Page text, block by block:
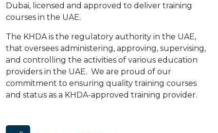
Dubai, licensed and approved to deliver training
courses in the UAE.
The KHDA is the regulatory authority in the UAE,
that oversees administering, approving, supervising,
and controlling the activities of various education
providers in the UAE. We are proud of our
commitment to ensuring quality training courses
and status as a KHDA-approved training provider.